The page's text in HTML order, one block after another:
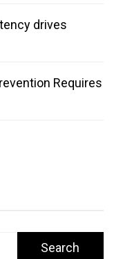
drives
Requires